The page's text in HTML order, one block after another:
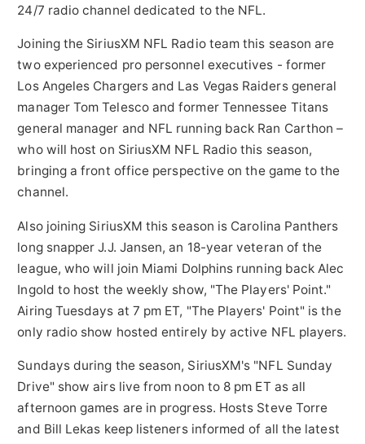
24/7 radio channel dedicated to the NFL.
Joining the SiriusXM NFL Radio team this season are
two experienced pro personnel executives - former
Los Angeles Chargers and Las Vegas Raiders general
managerTom Telescoand former Tennessee Titans
general manager and NFL running back Ran Carthon –
who will host on SiriusXM NFL Radio this season,
bringing a front office perspective on the game to the
channel.
Also joining SiriusXM this season is Carolina Panthers
long snapper J.J. Jansen, an 18-year veteran of the
league, who will join Miami Dolphins running back Alec
Ingold to host the weekly show, "The Players' Point."
Airing Tuesdays at 7 pm ET, "The Players' Point" is the
only radio show hosted entirely by active NFL players.
Sundays during the season, SiriusXM's "NFL Sunday
Drive" show airs live from noon to 8 pm ETas all
afternoon games are in progress. Hosts Steve Torre
and Bill Lekas keep listeners informed of all the latest